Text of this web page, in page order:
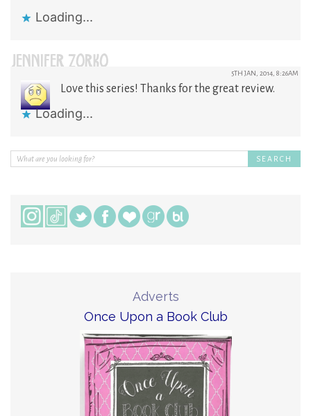
Loading...
JENNIFER ZORKO 5TH JAN, 2014, 8:26AM
Love this series! Thanks for the great review.
Loading...
Adverts
Once Upon a Book Club